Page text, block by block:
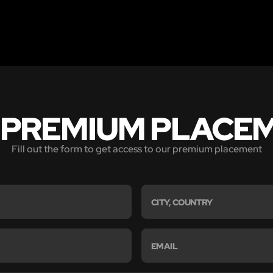
Fill out the form to get access to our premium placement